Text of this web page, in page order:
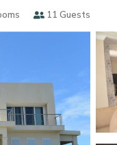
11 Guests